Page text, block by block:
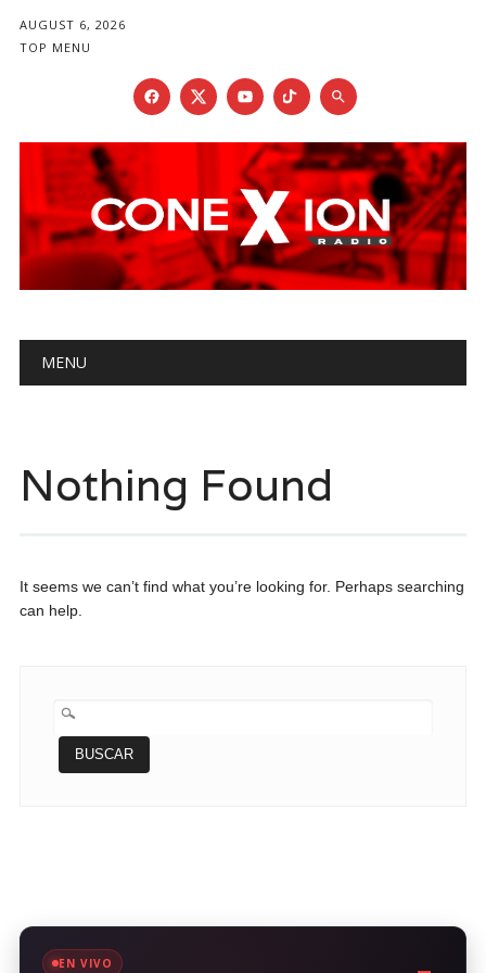
AUGUST 6, 2026
TOP MENU
Main menu
MENU
Nothing Found
It seems we can’t find what you’re looking for. Perhaps searching
can help.
BUSCAR:
EN VIVO